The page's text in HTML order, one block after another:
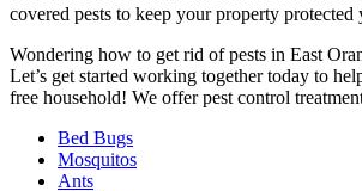
covered pests to keep your property protected
Wondering how to get rid of pests in East
Let’s get started working together today to
free household! We offer pest control
Bed Bugs
Mosquitos
Ants